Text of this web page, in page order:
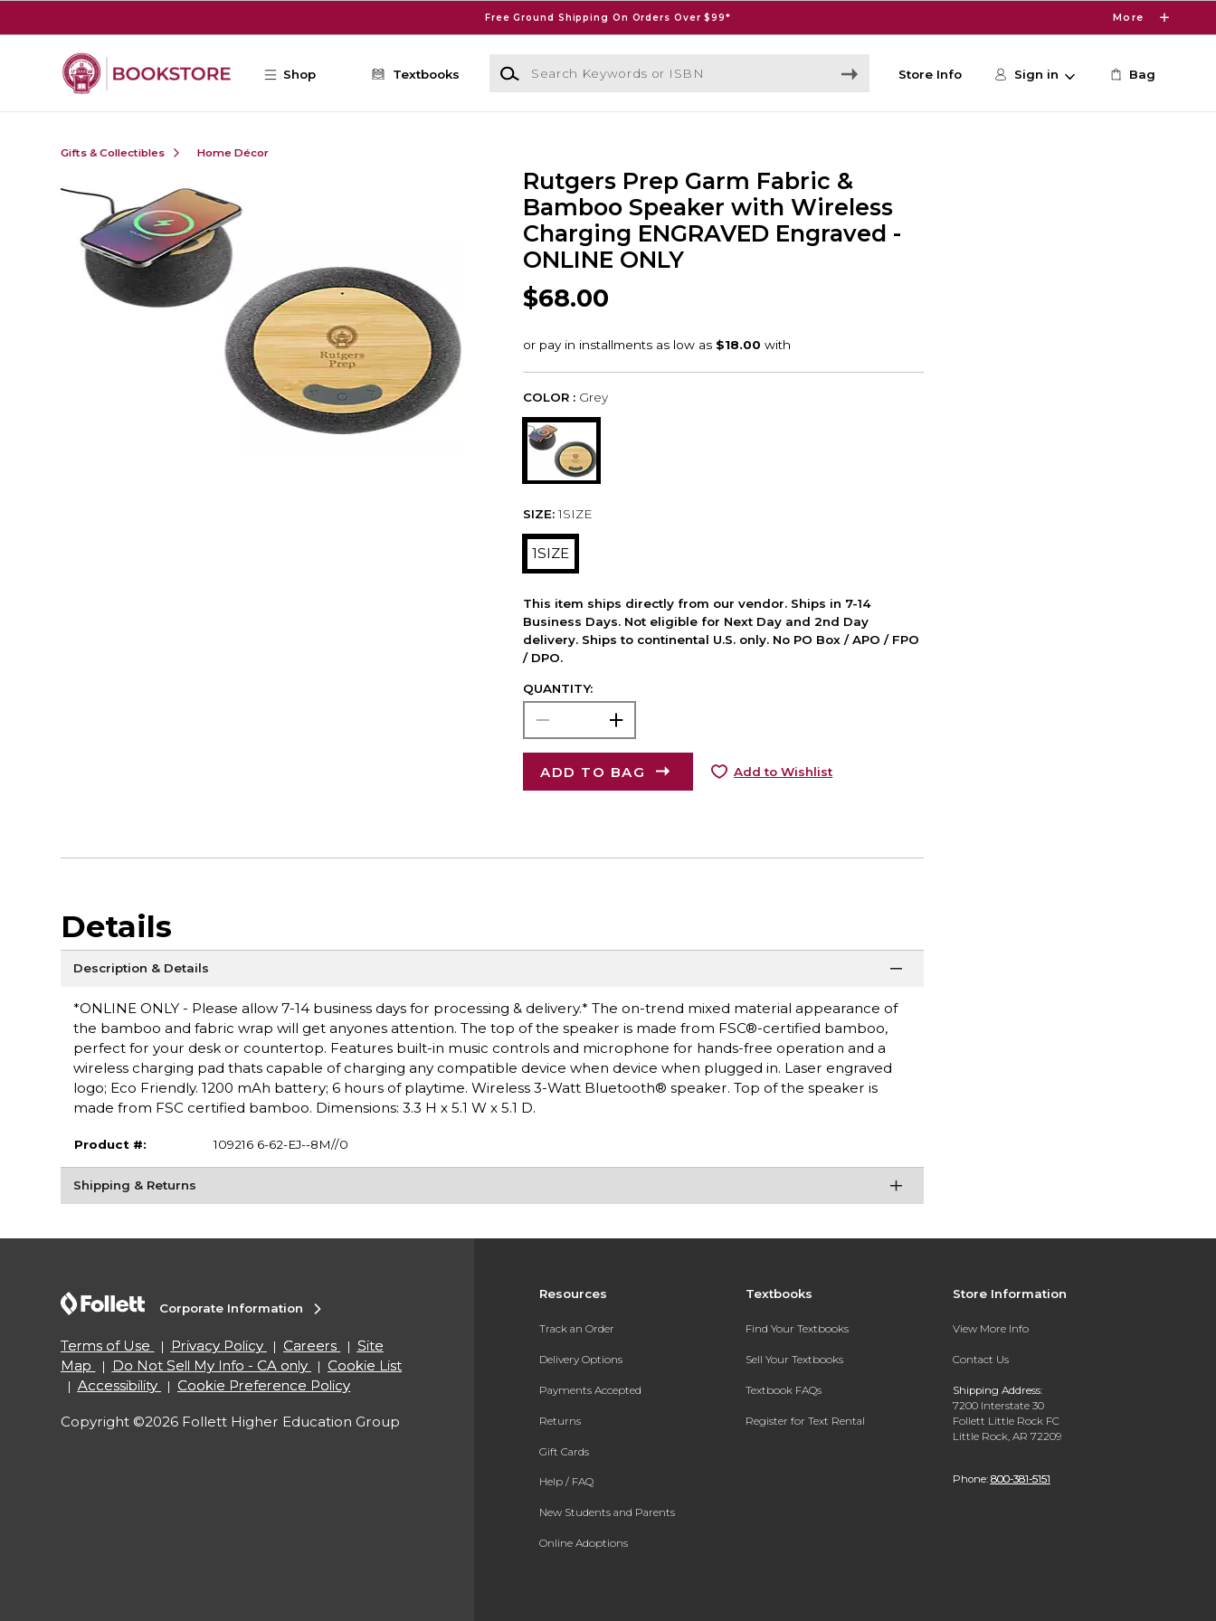
Free Ground Shipping On Orders Over $99* More
Shop Textbooks
Search Keywords or ISBN
Store Info Sign in Bag
Gifts & Collectibles Home Décor
Rutgers Prep Garm Fabric &
Bamboo Speaker with Wireless
Charging ENGRAVED Engraved -
ONLINE ONLY
$68.00
COLOR : Grey
SIZE: 1SIZE
1SIZE
This item ships directly from our vendor. Ships in 7-14
Business Days. Not eligible for Next Day and 2nd Day
delivery. Ships to continental U.S. only. No PO Box / APO / FPO
/ DPO.
QUANTITY:
ADD TO BAG Add to Wishlist
Details
Description & Details
*ONLINE ONLY - Please allow 7-14 business days for processing & delivery.* The on-trend mixed material appearance of
the bamboo and fabric wrap will get anyones attention. The top of the speaker is made from FSC®-certified bamboo,
perfect for your desk or countertop. Features built-in music controls and microphone for hands-free operation and a
wireless charging pad thats capable of charging any compatible device when device when plugged in. Laser engraved
logo; Eco Friendly. 1200 mAh battery; 6 hours of playtime. Wireless 3-Watt Bluetooth® speaker. Top of the speaker is
made from FSC certified bamboo. Dimensions: 3.3 H x 5.1 W x 5.1 D.
Product #: 109216 6-62-EJ--8M//0
Shipping & Returns
Resources
Track an Order
Delivery Options
Payments Accepted
Returns
Gift Cards
Help / FAQ
New Students and Parents
Online Adoptions
Textbooks
Find Your Textbooks
Sell Your Textbooks
Textbook FAQs
Register for Text Rental
Store Information
View More Info
Contact Us
Shipping Address:
7200 Interstate 30
Follett Little Rock FC
Little Rock, AR 72209
Phone: 800-381-5151
Corporate Information
Terms of Use Privacy Policy Careers
Site
Map
Do Not Sell My Info - CA only
Cookie List
Accessibility
Cookie Preference Policy
Copyright ©2026 Follett Higher Education Group